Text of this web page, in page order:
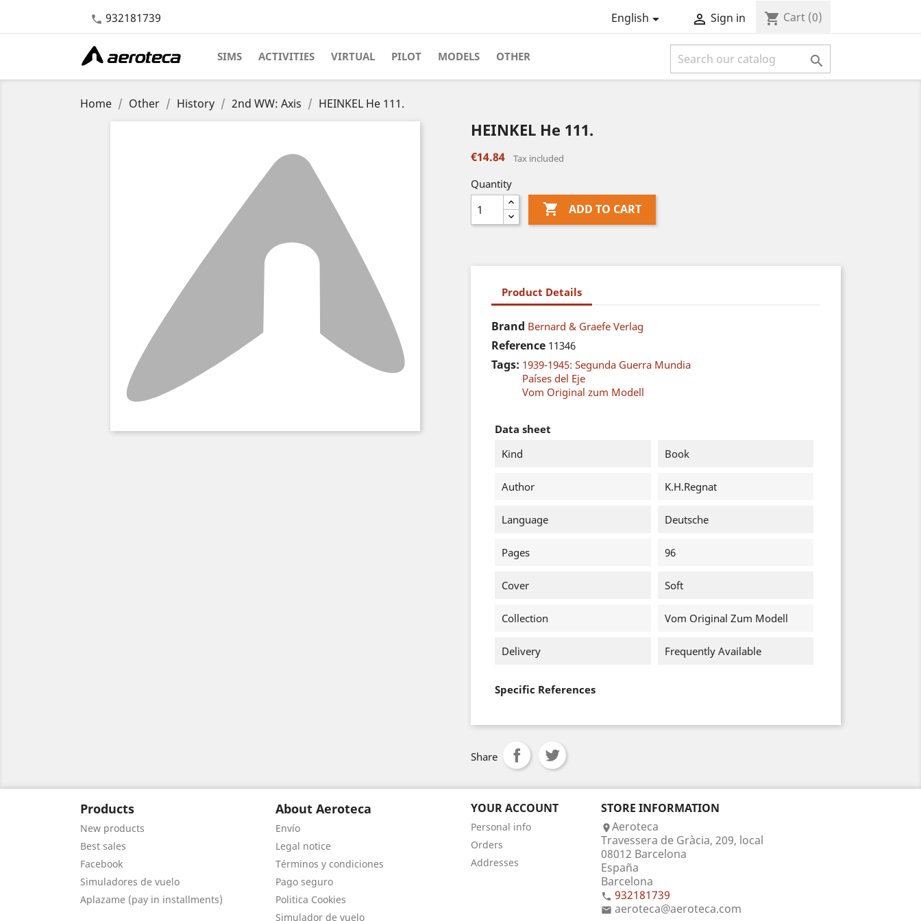
 932181739 English  Sign in shopping_cart Cart (0)
SIMS ACTIVITIES VIRTUAL PILOT MODELS OTHER 
Home Other History 2nd WW: Axis HEINKEL He 111.
HEINKEL He 111.
€14.84 Tax included
Quantity
 ADD TO CART
Product Details
Brand Bernard & Graefe Verlag
Reference 11346
Tags: 1939-1945: Segunda Guerra Mundia
Países del Eje
Vom Original zum Modell
Data sheet
Kind
Book
Author K.H.Regnat
Language Deutsche
Pages 96
Cover Soft
Collection Vom Original Zum Modell
Delivery Frequently Available
Specific References
Share
Products
New products
Best sales
Facebook
Simuladores de vuelo
Aplazame (pay in installments)
About Aeroteca
Envío
Legal notice
Términos y condiciones
Pago seguro
Politica Cookies
Simulador de vuelo
YOUR ACCOUNT
Personal info
Orders
Addresses
STORE INFORMATION
Aeroteca
Travessera de Gràcia, 209, local
08012 Barcelona
España
Barcelona
 932181739
 aeroteca@aeroteca.com